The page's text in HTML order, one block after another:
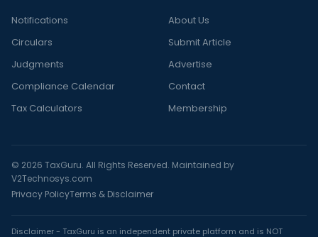
Notifications
Circulars
Judgments
Compliance Calendar
Tax Calculators
About Us
Submit Article
Advertise
Contact
Membership
© 2026 TaxGuru. All Rights Reserved. Maintained by
V2Technosys.com
Privacy PolicyTerms & Disclaimer
Disclaimer - TaxGuru is an independent private platform and is NOT